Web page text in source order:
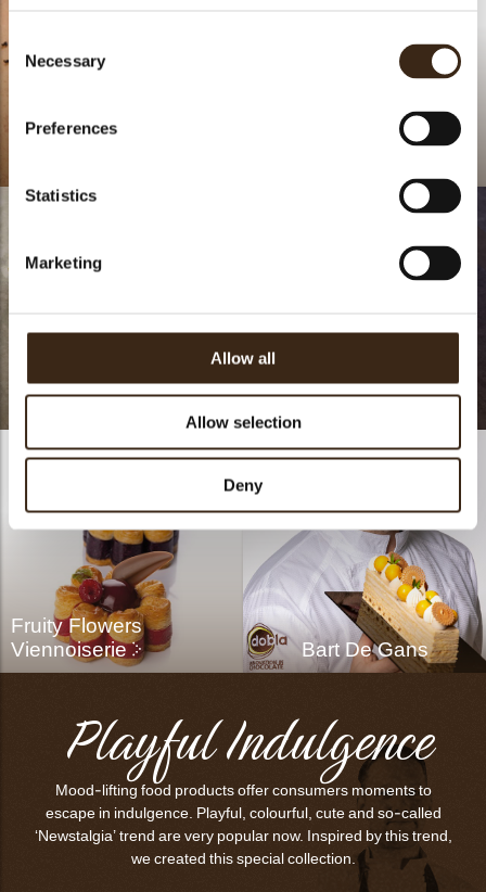
Consent
Selection
Necessary
Preferences
Statistics
Marketing
Allow all
Allow selection
Deny
Caramel chocolate &
Blood orange
Fruity Flowers
Viennoiserie
Bart De Gans
Playful Indulgence
Mood-lifting food products offer consumers moments to
escape in indulgence. Playful, colourful, cute and so-called
‘Newstalgia’ trend are very popular now. Inspired by this trend,
we created this special collection.